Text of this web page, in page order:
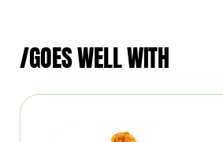
/GOES WELL WITH